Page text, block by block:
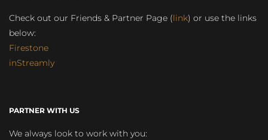
Check out our Friends & Partner Page (link) or use the links
below:
Firestone
inStreamly
PARTNER WITH US
We always look to work with you: